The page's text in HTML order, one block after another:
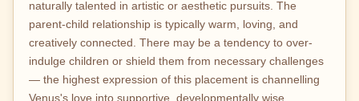
naturally talented in artistic or aesthetic pursuits. The
parent-child relationship is typically warm, loving, and
creatively connected. There may be a tendency to over-
indulge children or shield them from necessary challenges
— the highest expression of this placement is channelling
Venus's love into supportive, developmentally wise